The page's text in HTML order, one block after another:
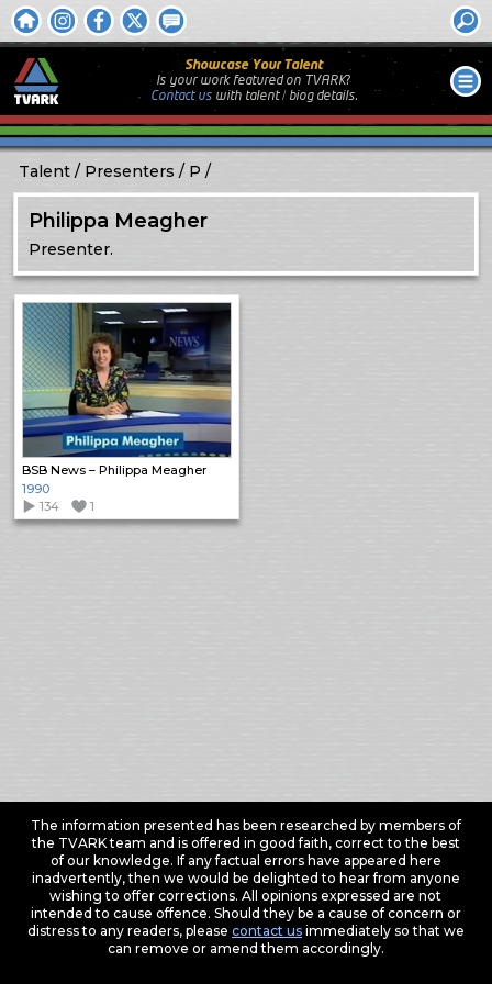
Showcase Your Talent
Is your work featured on TVARK?
Contact uswith talent / biog details.
Talent Presenters P
Philippa Meagher
Presenter.
BSB News – Philippa Meagher
1990
134
1
The information presented has been researched by members of
the TVARK team and is offered in good faith, correct to the best
of our knowledge. If any factual errors have appeared here
inadvertently, then we would be delighted to hear from anyone
wishing to offer corrections. All opinions expressed are not
intended to cause offence. Should they be a cause of concern or
distress to any readers, please contact usimmediately so that we
can remove or amend them accordingly.